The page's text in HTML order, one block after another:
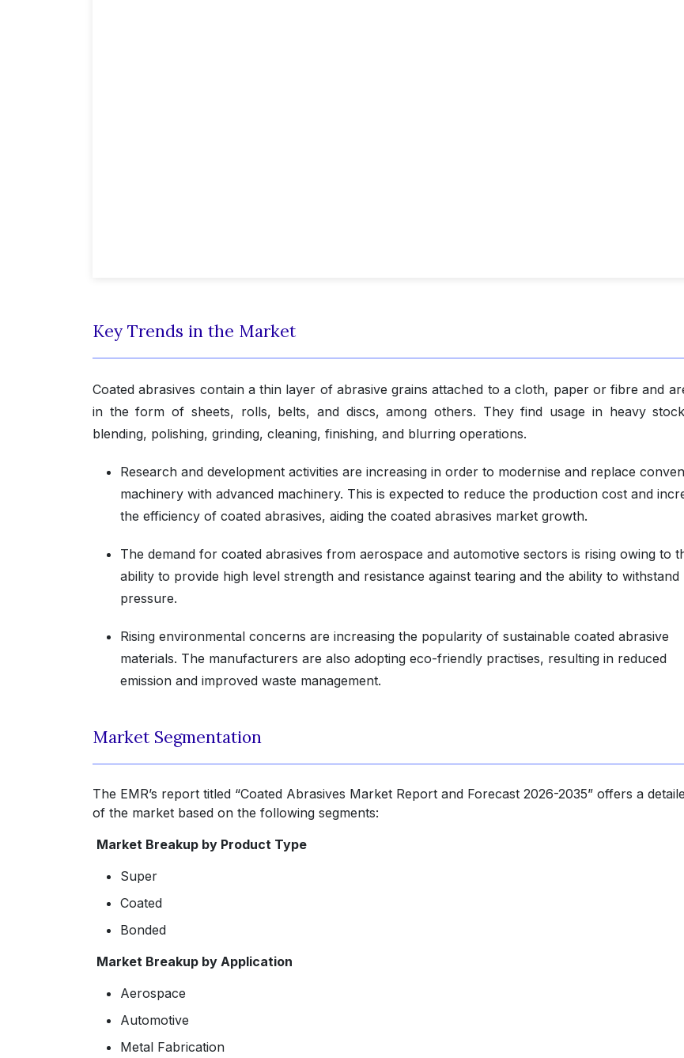
Key Trends in the Market
Coated abrasives contain a thin layer of abrasive grains attached to a cloth, paper or fibre and
in the form of sheets, rolls, belts, and discs, among others. They find usage in heavy
blending, polishing, grinding, cleaning, finishing, and blurring operations.
Research and development activities are increasing in order to modernise and replace
machinery with advanced machinery. This is expected to reduce the production cost and
the efficiency of coated abrasives, aiding the coated abrasives market growth.
The demand for coated abrasives from aerospace and automotive sectors is rising owing to
ability to provide high level strength and resistance against tearing and the ability to withstand
pressure.
Rising environmental concerns are increasing the popularity of sustainable coated abrasive
materials. The manufacturers are also adopting eco-friendly practises, resulting in reduced
emission and improved waste management.
Market Segmentation
The EMR’s report titled “Coated Abrasives Market Report and Forecast 2026-2035” offers a
of the market based on the following segments:
Market Breakup by Product Type
Super
Coated
Bonded
Market Breakup by Application
Aerospace
Automotive
Metal Fabrication